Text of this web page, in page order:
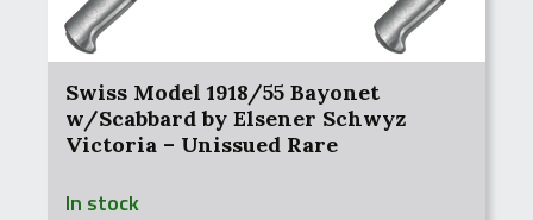
Swiss Model 1918/55 Bayonet
w/Scabbard by Elsener Schwyz
Victoria – Unissued Rare
In stock